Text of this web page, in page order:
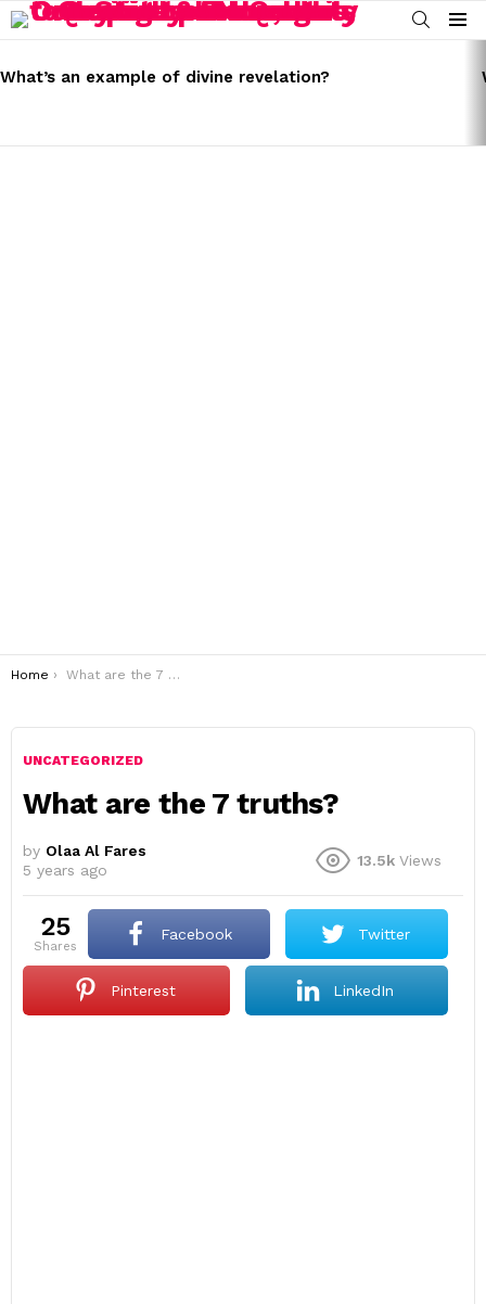
SEARCH
Menu
STORIES
What’s an example of divine revelation?
You are here:
Home What are the 7 truths?
UNCATEGORIZED
What are the 7 truths?
by Olaa Al Fares
5 years ago
13.5k Views
25
shares
Facebook Twitter
Pinterest LinkedIn